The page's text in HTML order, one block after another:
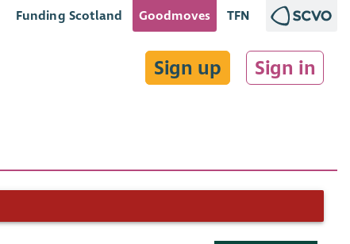
Funding Scotland Goodmoves TFN
Sign up Sign in